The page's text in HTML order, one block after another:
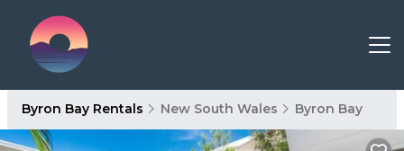
Byron Bay Rentals New South Wales Byron Bay